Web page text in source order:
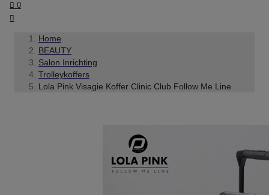
 0

Home
BEAUTY
Salon Inrichting
Trolleykoffers
Lola Pink Visagie Koffer Clinic Club Follow Me Line